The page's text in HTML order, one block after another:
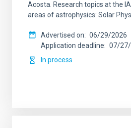
Acosta. Research topics at the
areas of astrophysics: Solar
Advertised on
06/29/2026
Application deadline
07/
In process